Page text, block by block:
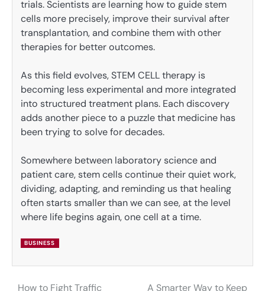
trials. Scientists are learning how to guide stem
cells more precisely, improve their survival after
transplantation, and combine them with other
therapies for better outcomes.
As this field evolves, STEM CELL therapy is
becoming less experimental and more integrated
into structured treatment plans. Each discovery
adds another piece to a puzzle that medicine has
been trying to solve for decades.
Somewhere between laboratory science and
patient care, stem cells continue their quiet work,
dividing, adapting, and reminding us that healing
often starts smaller than we can see, at the level
where life begins again, one cell at a time.
BUSINESS
How to Fight Traffic
A Smarter Way to Keep